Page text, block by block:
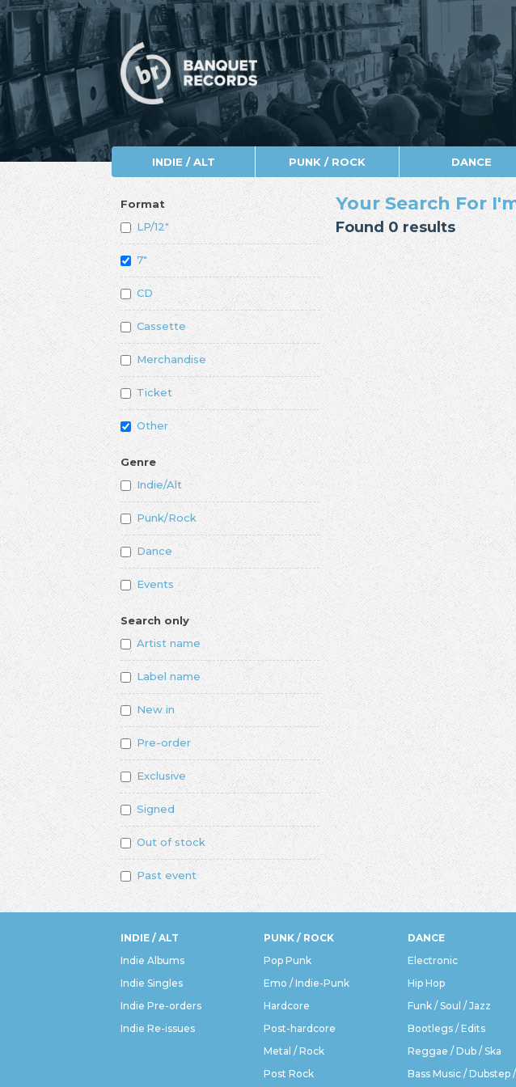
INDIE / ALT PUNK / ROCK DANCE
Format
LP/12"
7"
CD
Cassette
Merchandise
Ticket
Other
Genre
Indie/Alt
Punk/Rock
Dance
Events
Search only
Artist name
Label name
New in
Pre-order
Exclusive
Signed
Out of stock
Past event
Your Search For
Found 0 results
INDIE / ALT
Indie Albums
Indie Singles
Indie Pre-orders
Indie Re-issues
PUNK / ROCK
Pop Punk
Emo / Indie-Punk
Hardcore
Post-hardcore
Metal / Rock
Post Rock
DANCE
Electronic
Hip Hop
Funk / Soul / Jazz
Bootlegs / Edits
Reggae / Dub / Ska